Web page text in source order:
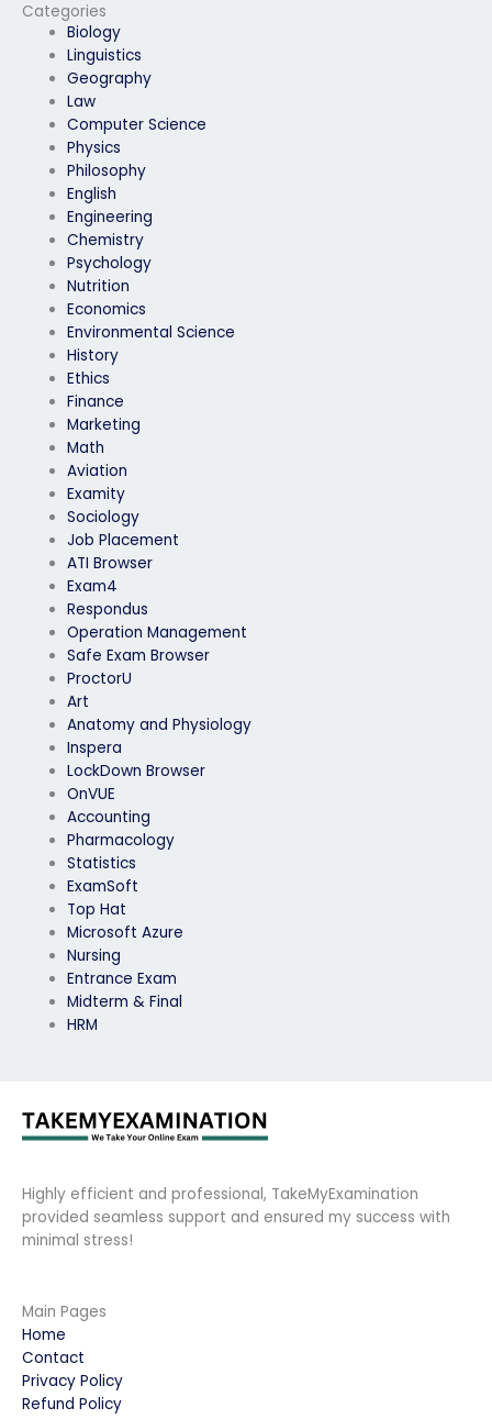
Categories
Biology
Linguistics
Geography
Law
Computer Science
Physics
Philosophy
English
Engineering
Chemistry
Psychology
Nutrition
Economics
Environmental Science
History
Ethics
Finance
Marketing
Math
Aviation
Examity
Sociology
Job Placement
ATI Browser
Exam4
Respondus
Operation Management
Safe Exam Browser
ProctorU
Art
Anatomy and Physiology
Inspera
LockDown Browser
OnVUE
Accounting
Pharmacology
Statistics
ExamSoft
Top Hat
Microsoft Azure
Nursing
Entrance Exam
Midterm & Final
HRM
Highly efficient and professional, TakeMyExamination
provided seamless support and ensured my success with
minimal stress!
Main Pages
Home
Contact
Privacy Policy
Refund Policy